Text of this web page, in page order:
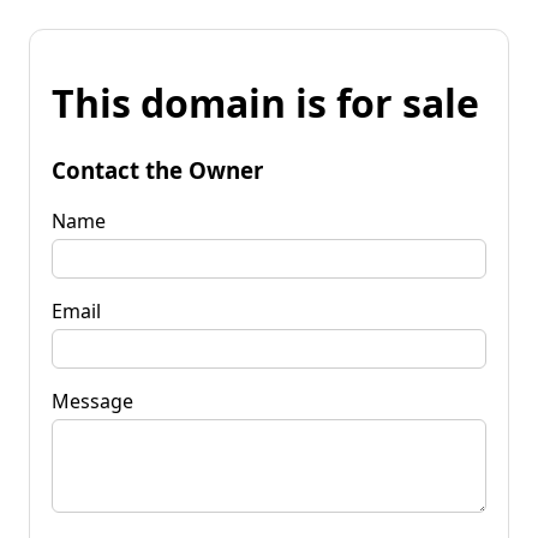
This domain is for sale
Contact the Owner
Name
Email
Message